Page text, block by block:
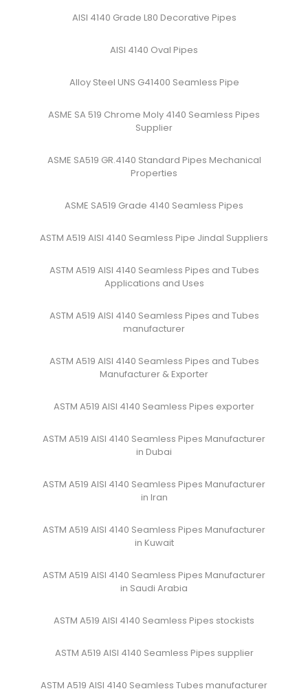
AISI 4140 Grade L80 Decorative Pipes
AISI 4140 Oval Pipes
Alloy Steel UNS G41400 Seamless Pipe
ASME SA 519 Chrome Moly 4140 Seamless Pipes
Supplier
ASME SA519 GR.4140 Standard Pipes Mechanical
Properties
ASME SA519 Grade 4140 Seamless Pipes
ASTM A519 AISI 4140 Seamless Pipe Jindal Suppliers
ASTM A519 AISI 4140 Seamless Pipes and Tubes
Applications and Uses
ASTM A519 AISI 4140 Seamless Pipes and Tubes
manufacturer
ASTM A519 AISI 4140 Seamless Pipes and Tubes
Manufacturer & Exporter
ASTM A519 AISI 4140 Seamless Pipes exporter
ASTM A519 AISI 4140 Seamless Pipes Manufacturer
in Dubai
ASTM A519 AISI 4140 Seamless Pipes Manufacturer
in Iran
ASTM A519 AISI 4140 Seamless Pipes Manufacturer
in Kuwait
ASTM A519 AISI 4140 Seamless Pipes Manufacturer
in Saudi Arabia
ASTM A519 AISI 4140 Seamless Pipes stockists
ASTM A519 AISI 4140 Seamless Pipes supplier
ASTM A519 AISI 4140 Seamless Tubes manufacturer